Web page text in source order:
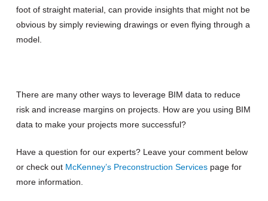
foot of straight material, can provide insights that might not be
obvious by simply reviewing drawings or even flying through a
model.
There are many other ways to leverage BIM data to reduce
riskand increase margins on projects. How are you using BIM
data to make your projects more successful?
Have a question for our experts? Leave your comment below
or check out McKenney’s Preconstruction Servicespage for
more information.